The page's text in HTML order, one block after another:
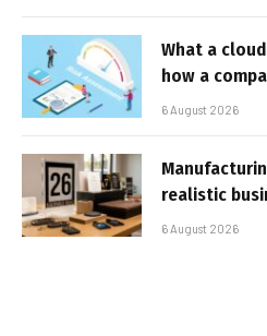
What a
how a
6 August 2026
realistic
6 August 2026